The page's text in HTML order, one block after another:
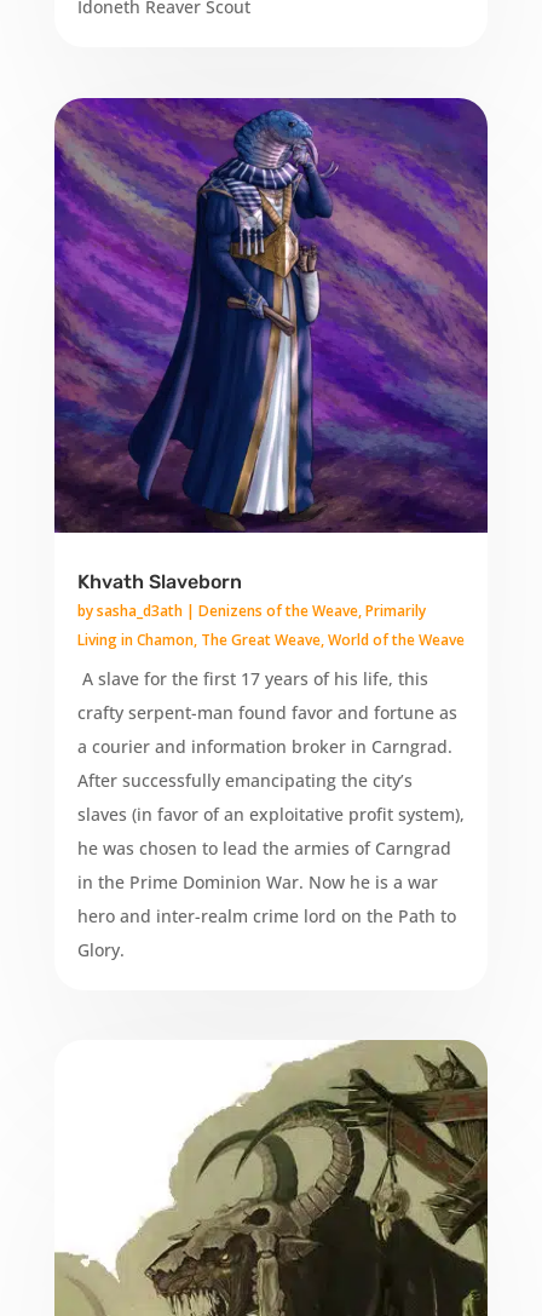
Idoneth Reaver Scout
Khvath Slaveborn
bysasha_d3ath| Denizens of the Weave,Primarily
Living in Chamon, The Great Weave,World of the Weave
A slave for the first 17 years of his life, this
crafty serpent-man found favor and fortune as
a courier and information broker in Carngrad.
After successfully emancipating the city’s
slaves (in favor of an exploitative profit system),
he was chosen to lead the armies of Carngrad
in the Prime Dominion War. Now he is a war
hero and inter-realm crime lord on the Path to
Glory.